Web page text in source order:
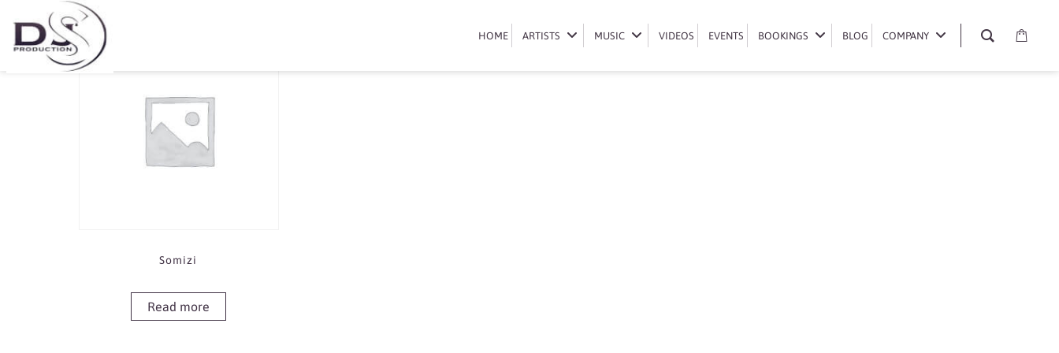
HOME ARTISTS MUSIC VIDEOS EVENTS BOOKINGS BLOG COMPANY
HOME ARTISTS MUSIC VIDEOS EVENTS BOOKINGS BLOG COMPANY
Book Somizi
Showing the single result
Somizi
Read more